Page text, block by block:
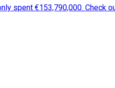
spent €153,790,000. Check